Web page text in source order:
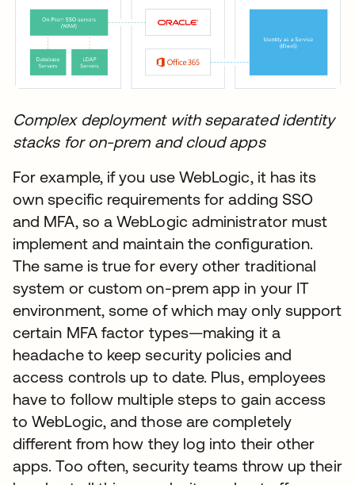
Complex deployment with separated identity
stacks for on-prem and cloud apps
For example, if you use WebLogic, it has its
own specific requirements for adding SSO
and MFA, so a WebLogic administrator must
implement and maintain the configuration.
The same is true for every other traditional
system or custom on-prem app in your IT
environment, some of which may only support
certain MFA factor types—making it a
headache to keep security policies and
access controls up to date. Plus, employees
have to follow multiple steps to gain access
to WebLogic, and those are completely
different from how they log into their other
apps. Too often, security teams throw up their